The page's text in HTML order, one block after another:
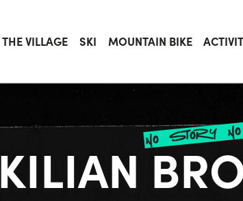
THE VILLAGE SKI MOUNTAIN BIKE
no story
KILIAN